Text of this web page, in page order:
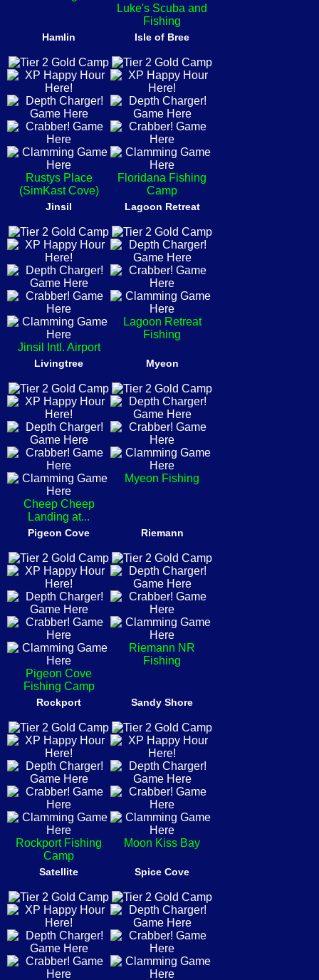
Luke's Scuba and
Fishing
Hamlin
Rustys Place
(SimKast Cove)
Isle of Bree
Floridana Fishing
Camp
Jinsil
Jinsil Intl. Airport
Lagoon Retreat
Lagoon Retreat
Fishing
Livingtree
Cheep Cheep
Landing at...
Myeon
Myeon Fishing
Pigeon Cove
Pigeon Cove
Fishing Camp
Riemann
Riemann NR
Fishing
Rockport
Rockport Fishing
Camp
Sandy Shore
Moon Kiss Bay
Satellite Spice Cove